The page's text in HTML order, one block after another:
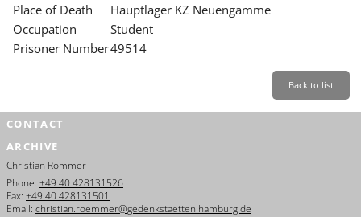
SERVICE
Place of Death
Hauptlager KZ Neuengamme
Occupation
Student
Prisoner Number49514
Back to list
CONTACT
ARCHIVE
Christian Römmer
Phone: +49 40 428131526
Fax: +49 40 428131501
Email: christian.roemmer@gedenkstaetten.hamburg.de